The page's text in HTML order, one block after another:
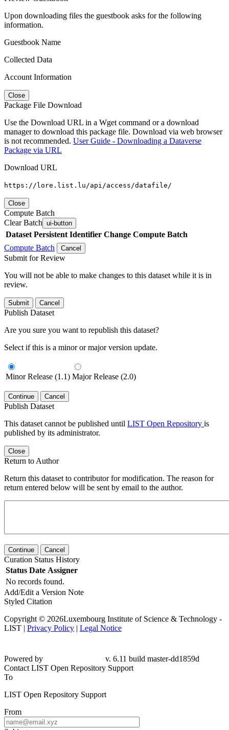
Upon downloading files the guestbook asks for the following
information.
Guestbook Name
Collected Data
Account Information
Close
Package File Download
Use the Download URL in a Wget command or a download
manager to download this package file. Download via web browser
is not recommended. User Guide - Downloading a Dataverse
Package via URL
Download URL
https://lore.list.lu/api/access/datafile/
Close
Compute Batch
Clear Batch ui-button
Dataset Persistent Identifier Change Compute Batch
Compute Batch
Cancel
Submit for Review
You will not be able to make changes to this dataset while it is in
review.
Submit Cancel
Publish Dataset
Are you sure you want to republish this dataset?
Select if this is a minor or major version update.
Minor Release (1.1) Major Release (2.0)
Continue Cancel
Publish Dataset
This dataset cannot be published until LIST Open Repository is
published by its administrator.
Close
Return to Author
Return this dataset to contributor for modification. The reason for
return entered below will be sent by email to the author.
Continue Cancel
Curation Status History
Status Date Assigner
No records found.
Add/Edit a Version Note
Styled Citation
Copyright © 2026Luxembourg Institute of Science & Technology -
LIST | Privacy Policy | Legal Notice
Powered by
v. 6.11 build master-dd1859d
Contact LIST Open Repository Support
To
LIST Open Repository Support
From